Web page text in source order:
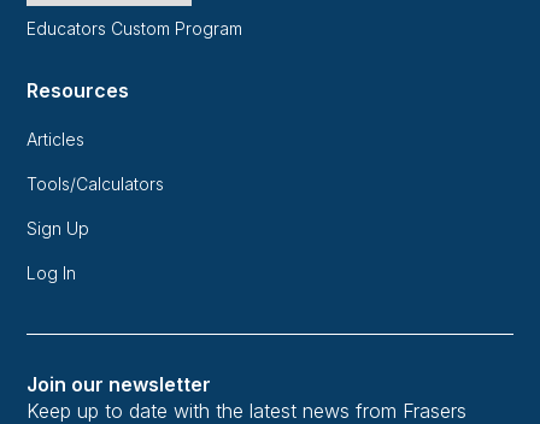
Educators Custom Program
Resources
Articles
Tools/Calculators
Sign Up
Log In
Join our newsletter
Keep up to date with the latest news from Frasers